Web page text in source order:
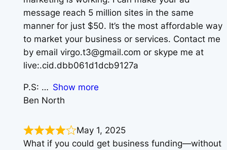
message reach 5 million sites in the same
manner for just $50. It’s the most affordable way
to market your business or services. Contact me
by email virgo.t3@gmail.com or skype me at
live:.cid.dbb061d1dcb9127a
P.S:
Show more
Ben North
May 1, 2025
What if you could get business funding—without